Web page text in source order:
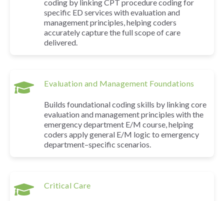
coding by linking CPT procedure coding for
specific ED services with evaluation and
management principles, helping coders
accurately capture the full scope of care
delivered.
Evaluation and Management Foundations
Builds foundational coding skills by linking core
evaluation and management principles with the
emergency department E/M course, helping
coders apply general E/M logic to emergency
department–specific scenarios.
Critical Care